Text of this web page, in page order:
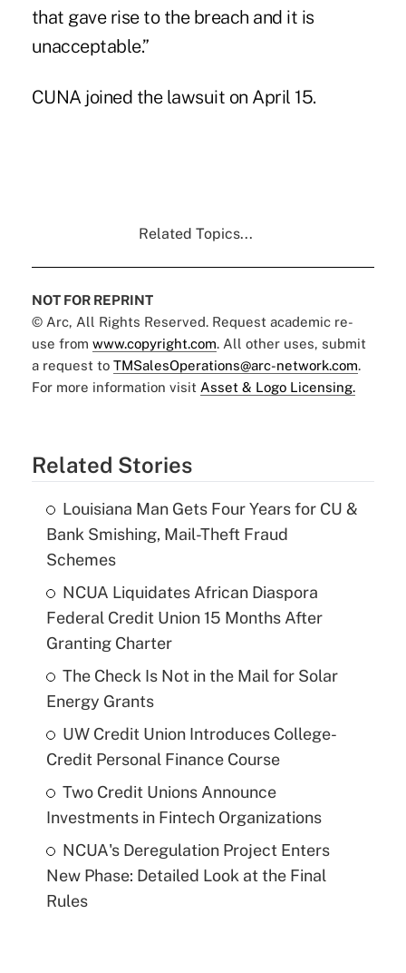
that gave rise to the breach and it is
unacceptable.”
CUNA joined the lawsuit on April 15.
Related Topics...
NOT FOR REPRINT
© Arc, All Rights Reserved. Request academic re-
use from www.copyright.com. All other uses, submit
a request to TMSalesOperations@arc-network.com.
For more information visit Asset & Logo Licensing.
Related Stories
Louisiana Man Gets Four Years for CU &
Bank Smishing, Mail-Theft Fraud
Schemes
NCUA Liquidates African Diaspora
Federal Credit Union 15 Months After
Granting Charter
The Check Is Not in the Mail for Solar
Energy Grants
UW Credit Union Introduces College-
Credit Personal Finance Course
Two Credit Unions Announce
Investments in Fintech Organizations
NCUA's Deregulation Project Enters
New Phase: Detailed Look at the Final
Rules